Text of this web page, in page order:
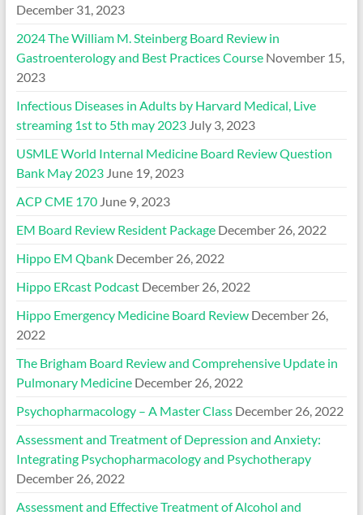
December 31, 2023
2024 The William M. Steinberg Board Review in
Gastroenterology and Best Practices Course November 15,
2023
Infectious Diseases in Adults by Harvard Medical, Live
streaming 1st to 5th may 2023 July 3, 2023
USMLE World Internal Medicine Board Review Question
Bank May 2023 June 19, 2023
ACP CME 170 June 9, 2023
EM Board Review Resident Package December 26, 2022
Hippo EM Qbank December 26, 2022
Hippo ERcast Podcast December 26, 2022
Hippo Emergency Medicine Board Review December 26,
2022
The Brigham Board Review and Comprehensive Update in
Pulmonary Medicine December 26, 2022
Psychopharmacology – A Master Class December 26, 2022
Assessment and Treatment of Depression and Anxiety:
Integrating Psychopharmacology and Psychotherapy
December 26, 2022
Assessment and Effective Treatment of Alcohol and